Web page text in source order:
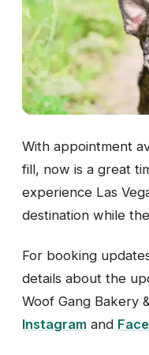
With appointment
fill, now is a great
experience Las
destination while
For booking
details about the
Woof Gang Bakery
Instagram and